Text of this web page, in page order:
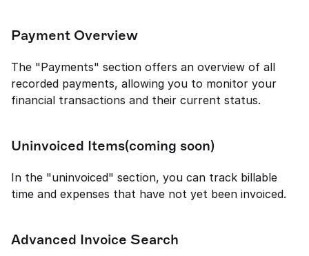
Payment Overview
The "Payments" section offers an overview of all
recorded payments, allowing you to monitor your
financial transactions and their current status.
Uninvoiced Items(coming soon)
In the "uninvoiced" section, you can track billable
time and expenses that have not yet been invoiced.
Advanced Invoice Search